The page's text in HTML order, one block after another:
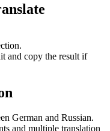
and copy the result if
German and Russian.
and multiple translation